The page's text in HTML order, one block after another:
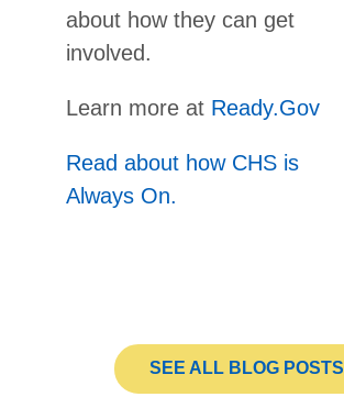
about how they can get
involved.
Learn more at Ready.Gov
Read about how CHS is
Always On.
SEE ALL BLOG POSTS